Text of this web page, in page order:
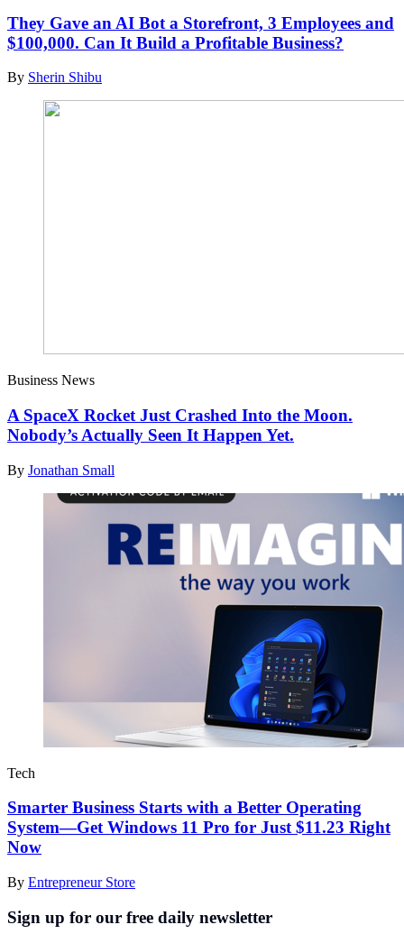
They Gave an AI Bot a Storefront, 3 Employees and
$100,000. Can It Build a Profitable Business?
By Sherin Shibu
Business News
A SpaceX Rocket Just Crashed Into the Moon.
Nobody’s Actually Seen It Happen Yet.
By Jonathan Small
Tech
Smarter Business Starts with a Better Operating
System—Get Windows 11 Pro for Just $11.23 Right
Now
By Entrepreneur Store
Sign up for our free daily newsletter